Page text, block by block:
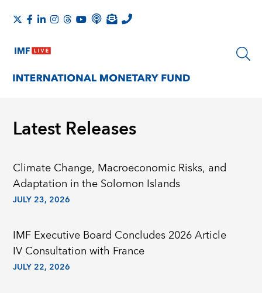
Latest Releases
Climate Change, Macroeconomic Risks, and
Adaptation in the Solomon Islands
JULY 23, 2026
IMF Executive Board Concludes 2026 Article
IV Consultation with France
JULY 22, 2026